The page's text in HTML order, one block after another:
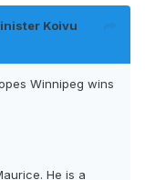
Koivu
Winnipeg wins
He is a